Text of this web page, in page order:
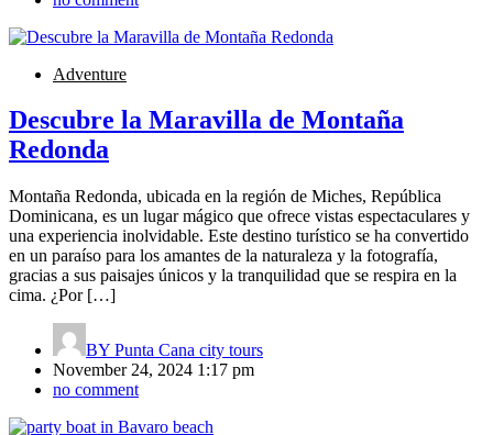
Adventure
Descubre la Maravilla de Montaña
Redonda
Montaña Redonda, ubicada en la región de Miches, República
Dominicana, es un lugar mágico que ofrece vistas espectaculares y
una experiencia inolvidable. Este destino turístico se ha convertido
en un paraíso para los amantes de la naturaleza y la fotografía,
gracias a sus paisajes únicos y la tranquilidad que se respira en la
cima. ¿Por […]
BY Punta Cana city tours
November 24, 2024 1:17 pm
no comment